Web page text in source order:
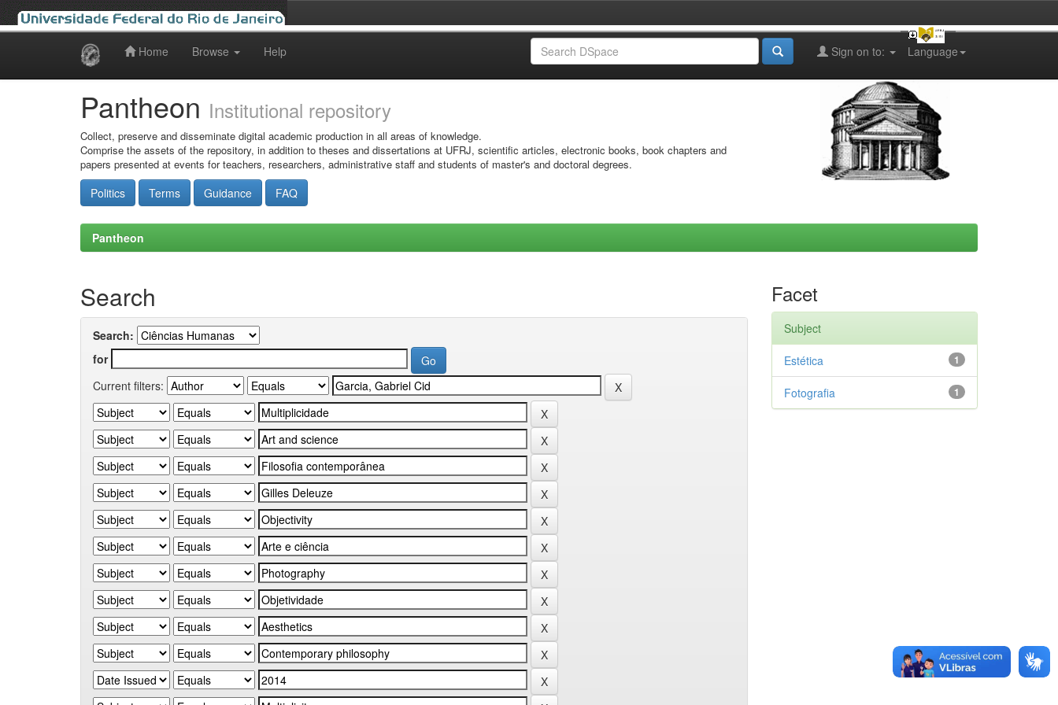
Home Browse Help Language
Sign on to:
Pantheon Institutional repository
Collect, preserve and disseminate digital academic production in all areas of knowledge.
Comprise the assets of the repository, in addition to theses and dissertations at UFRJ, scientific articles, electronic books, book chapters and
papers presented at events for teachers, researchers, administrative staff and students of master's and doctoral degrees.
Politics Terms Guidance FAQ
Pantheon
Search
Search:
for
Current filters:
Facet
Subject
1
Estética
1
Fotografia